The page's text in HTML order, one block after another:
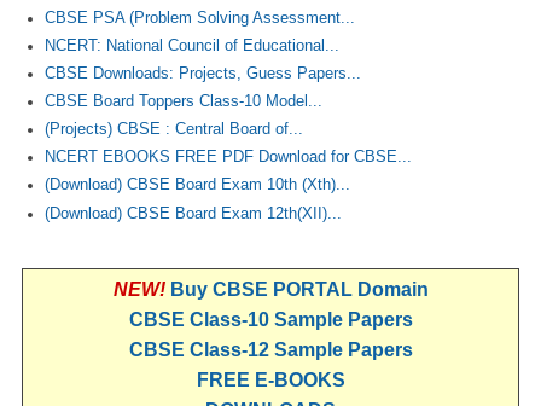
CBSE PSA (Problem Solving Assessment...
NCERT: National Council of Educational...
CBSE Downloads: Projects, Guess Papers...
CBSE Board Toppers Class-10 Model...
(Projects) CBSE : Central Board of...
NCERT EBOOKS FREE PDF Download for CBSE...
(Download) CBSE Board Exam 10th (Xth)...
(Download) CBSE Board Exam 12th(XII)...
NEW! Buy CBSE PORTAL Domain
CBSE Class-10 Sample Papers
CBSE Class-12 Sample Papers
FREE E-BOOKS